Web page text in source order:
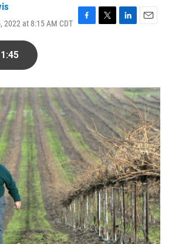
2022 at 8:15 AM CDT F
o
k
T
r
L
I
n
E
1:45